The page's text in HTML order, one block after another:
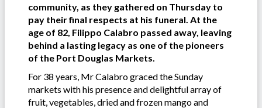
community, as they gathered on Thursday to
pay their final respects at his funeral. At the
age of 82, Filippo Calabro passed away, leaving
behind a lasting legacy as one of the pioneers
of the Port Douglas Markets.
For 38 years, Mr Calabro graced the Sunday
markets with his presence and delightful array of
fruit, vegetables, dried and frozen mango and